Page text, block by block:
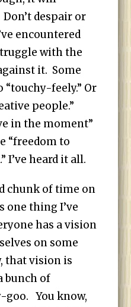
despair or
encountered
with the
it. Some
feely.” Or
people.”
in the moment”
“freedom to
I’ve heard it all.
chunk of time on
one thing I’ve
has a vision
on some
that vision is
bunch of
goo. You know,